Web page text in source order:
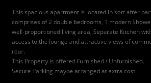
This spacious apartment is located in sort after
comprises of 2 double bedrooms, 1 modern
well-proportioned living area, Separate Kitchen
access to the lounge and attractive views of
rear.
This Property is offered Furnished / Unfurnished.
Secure Parking maybe arranged at extra cost.